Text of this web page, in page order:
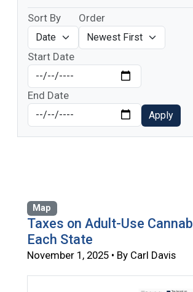
Sort By Order
Start Date
End Date
Apply
Map
Taxes on Adult-Use
Each State
November 1, 2025 • By Carl Davis